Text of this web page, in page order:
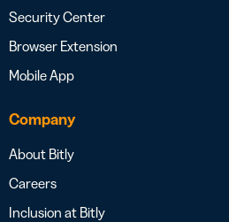
Security Center
Browser Extension
Mobile App
Company
About Bitly
Careers
Inclusion at Bitly